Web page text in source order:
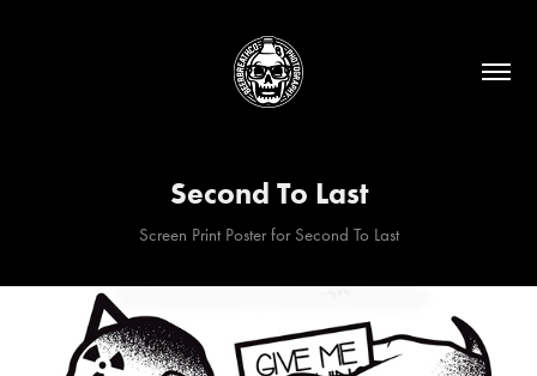
Second To Last
Screen Print Poster for Second To Last